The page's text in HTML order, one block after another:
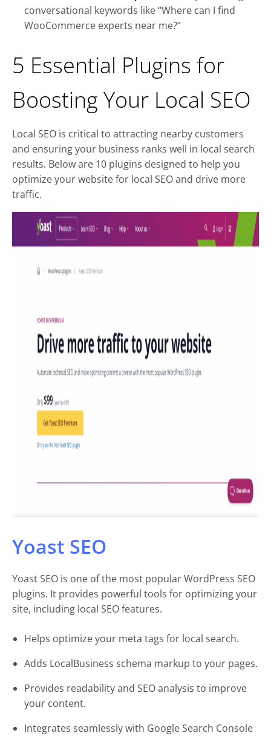
conversational keywords like “Where can I find
WooCommerce experts near me?”
5 Essential Plugins for
Boosting Your Local SEO
Local SEO is critical to attracting nearby customers
and ensuring your business ranks well in local search
results. Below are 10 plugins designed to help you
optimize your website for local SEO and drive more
traffic.
Yoast SEO
Yoast SEO is one of the most popular WordPress SEO
plugins. It provides powerful tools for optimizing your
site, including local SEO features.
Helps optimize your meta tags for local search.
Adds LocalBusiness schema markup to your pages.
Provides readability and SEO analysis to improve
your content.
Integrates seamlessly with Google Search Console